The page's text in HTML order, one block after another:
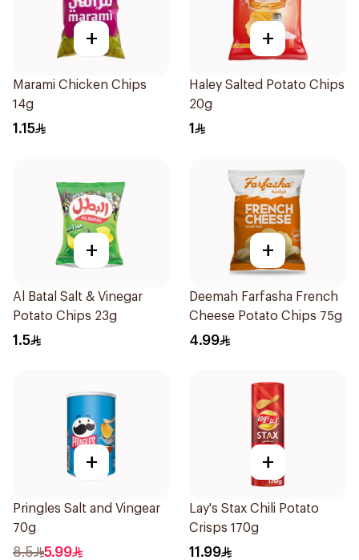
+
Marami Chicken Chips
14g
1.15
+
Haley Salted Potato Chips
20g
1
+
Al Batal Salt & Vinegar
Potato Chips 23g
1.5
+
Deemah Farfasha French
Cheese Potato Chips 75g
4.99
+
Pringles Salt and Vingear
70g
8.5 5.99
+
Lay's Stax Chili Potato
Crisps 170g
11.99